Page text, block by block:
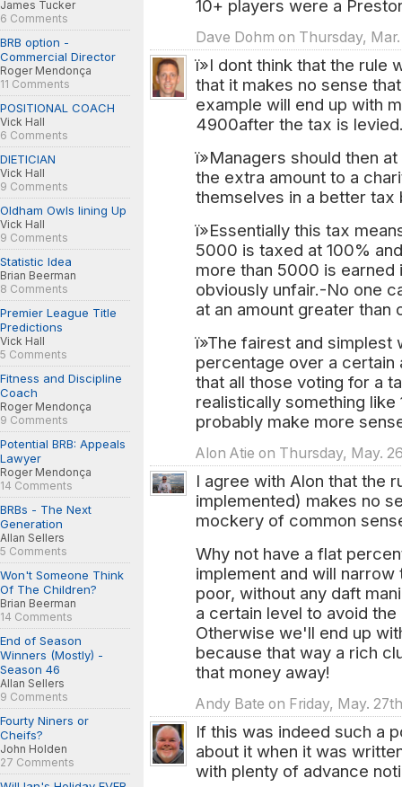
James Tucker
6 Comments
BRB option -
Commercial Director
Roger Mendonça
11 Comments
POSITIONAL COACH
Vick Hall
6 Comments
DIETICIAN
Vick Hall
9 Comments
Oldham Owls lining Up
Vick Hall
9 Comments
Statistic Idea
Brian Beerman
8 Comments
Premier League Title
Predictions
Vick Hall
5 Comments
Fitness and Discipline
Coach
Roger Mendonça
9 Comments
Potential BRB: Appeals
Lawyer
Roger Mendonça
14 Comments
BRBs - The Next
Generation
Allan Sellers
5 Comments
Won't Someone Think
Of The Children?
Brian Beerman
14 Comments
End of Season
Winners (Mostly) -
Season 46
Allan Sellers
9 Comments
Fourty Niners or
Cheifs?
John Holden
27 Comments
10+ players were a
Dave Dohm on Thursday, Mar.
ï»I dont think that the rule
that it makes no sense
example will end up with
4900after the tax is
ï»Managers should then
the extra amount to a
themselves in a better tax
ï»Essentially this tax
5000 is taxed at 100%
more than 5000 is
obviously unfair.-No one
at an amount greater than
ï»The fairest and simplest
percentage over a certain
that all those voting for a
realistically something
probably make more
Alon Atie on Thursday, May.
I agree with Alon that the
implemented) makes no
mockery of common
Why not have a flat
implement and will
poor, without any daft
a certain level to avoid
Otherwise we'll end up
because that way a rich
that money away!
Andy Bate on Friday, May.
If this was indeed such a
about it when it was
with plenty of advance